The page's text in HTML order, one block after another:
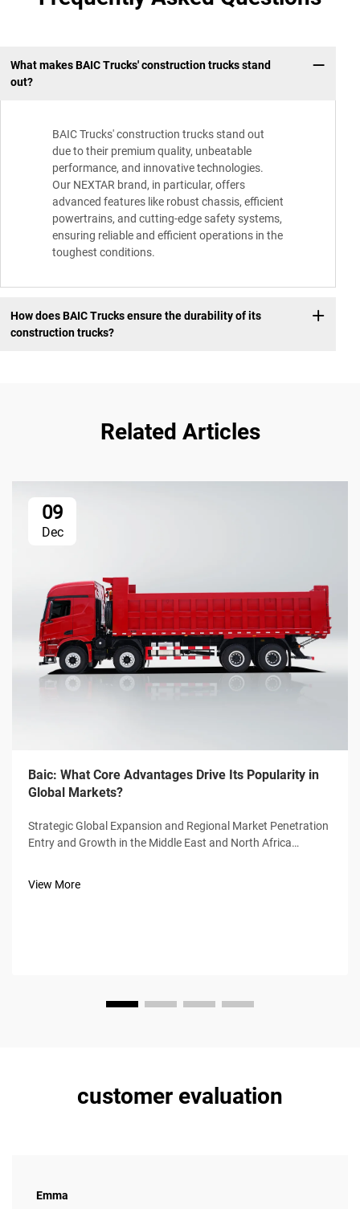
What makes BAIC Trucks' construction trucks stand
out?
BAIC Trucks' construction trucks stand out
due to their premium quality, unbeatable
performance, and innovative technologies.
Our NEXTAR brand, in particular, offers
advanced features like robust chassis, efficient
powertrains, and cutting-edge safety systems,
ensuring reliable and efficient operations in the
toughest conditions.
How does BAIC Trucks ensure the durability of its
construction trucks?
Related Articles
09
Dec
Baic: What Core Advantages Drive Its Popularity in
Global Markets?
Strategic Global Expansion and Regional Market Penetration
Entry and Growth in the Middle East and North Africa
largely to smart dealersh...
View More
customer evaluation
Emma